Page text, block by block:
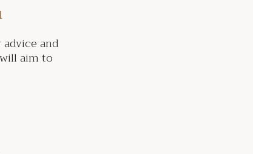
and
aim to